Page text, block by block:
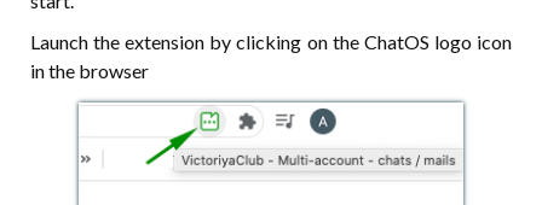
Launch the extension by clicking on the ChatOS logo icon
in the browser